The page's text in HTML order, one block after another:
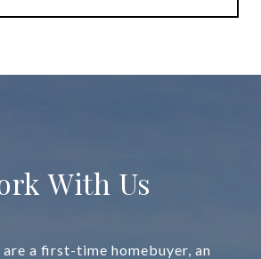
With Us
a first-time homebuyer, an